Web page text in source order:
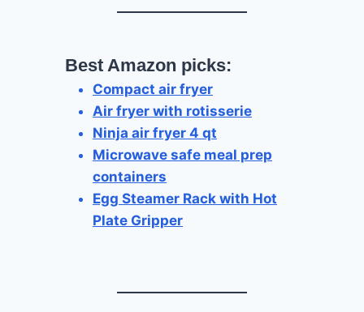
Best Amazon picks:
Compact air fryer
Air fryer with rotisserie
Ninja air fryer 4 qt
Microwave safe meal prep
containers
Egg Steamer Rack with Hot
Plate Gripper